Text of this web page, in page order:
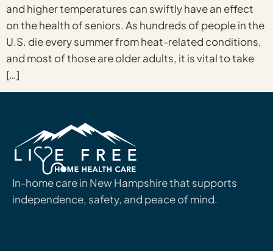
and higher temperatures can swiftly have an effect
on the health of seniors. As hundreds of people in the
U.S. die every summer from heat-related conditions,
and most of those are older adults, it is vital to take
[…]
In-home care in New Hampshire that supports
independence, safety, and peace of mind.